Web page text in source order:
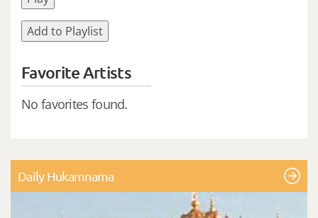
Add to Playlist
Favorite Artists
No favorites found.
Daily Hukamnama